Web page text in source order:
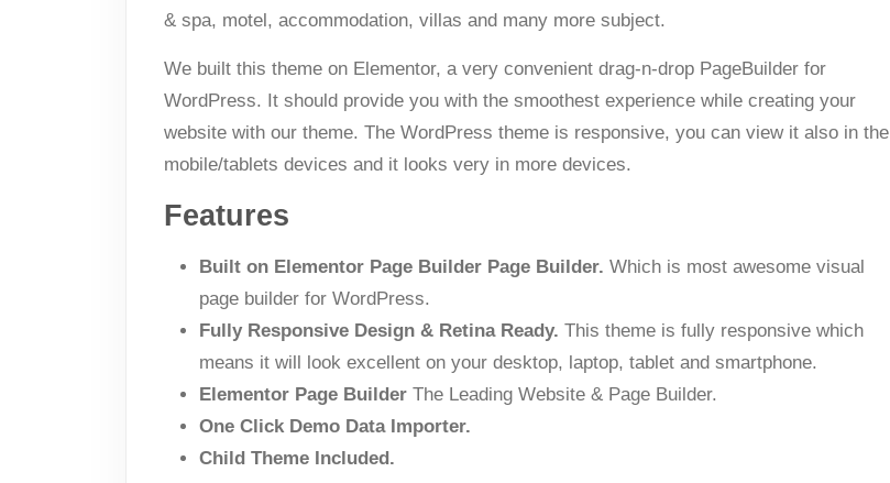
& spa, motel, accommodation, villas and many more subject.
We built this theme on Elementor, a very convenient drag-n-drop PageBuilder for
WordPress. It should provide you with the smoothest experience while creating your
website with our theme. The WordPress theme is responsive, you can view it also in the
mobile/tablets devices and it looks very in more devices.
Features
Built on Elementor Page Builder Page Builder. Which is most awesome visual
page builder for WordPress.
Fully Responsive Design & Retina Ready. This theme is fully responsive which
means it will look excellent on your desktop, laptop, tablet and smartphone.
Elementor Page Builder The Leading Website & Page Builder.
One Click Demo Data Importer.
Child Theme Included.